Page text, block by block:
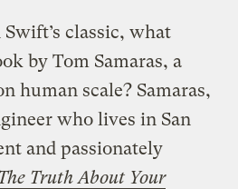
classic, what
by Tom Samaras, a
human scale? Samaras,
who lives in San
and passionately
The Truth About Your